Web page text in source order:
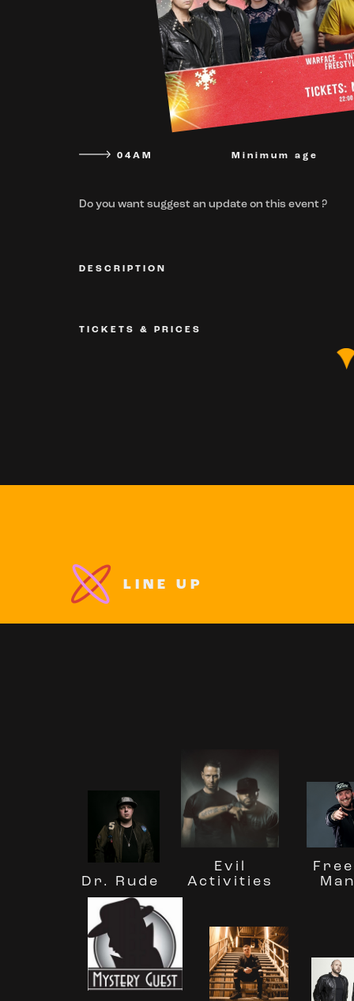
04AM Minimum age
Do you want suggest an update on this event ?
DESCRIPTION
TICKETS & PRICES
LINE UP
Dr. Rude
Evil
Activities